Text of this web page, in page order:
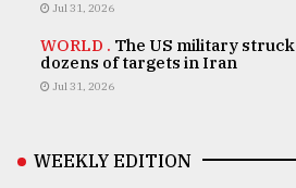
Jul 31, 2026
WORLD . The US military struck
dozens of targets in Iran
Jul 31, 2026
WEEKLY EDITION